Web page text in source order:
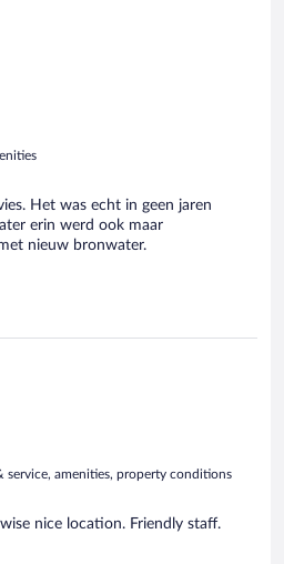
Het was echt in geen jaren
erin werd ook maar
nieuw bronwater.
service, amenities, property conditions
nice location. Friendly staff.